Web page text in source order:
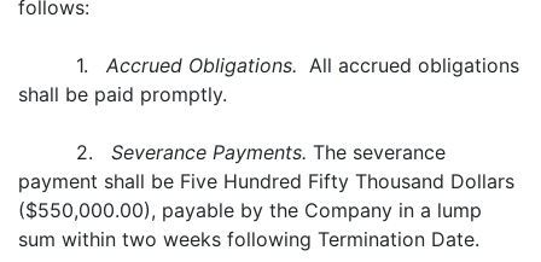
follows:
1. Accrued Obligations. All accrued obligations
shall be paid promptly.
2. Severance Payments. The severance
payment shall be Five Hundred Fifty Thousand Dollars
($550,000.00), payable by the Company in a lump
sum within two weeks following Termination Date.